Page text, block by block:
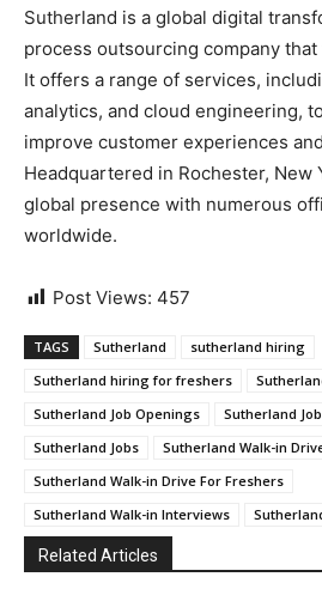
Sutherland is a global digital
process outsourcing company that
It offers a range of services,
analytics, and cloud engineering,
improve customer experiences
Headquartered in Rochester, New
global presence with numerous
worldwide.
Post Views: 457
TAGS Sutherland
sutherland hiring
Sutherland hiring for freshers
Sutherland Job Openings
Sutherland
Sutherland Jobs
Sutherland Walk-in
Sutherland Walk-in Drive For Freshers
Sutherland Walk-in Interviews
Related Articles